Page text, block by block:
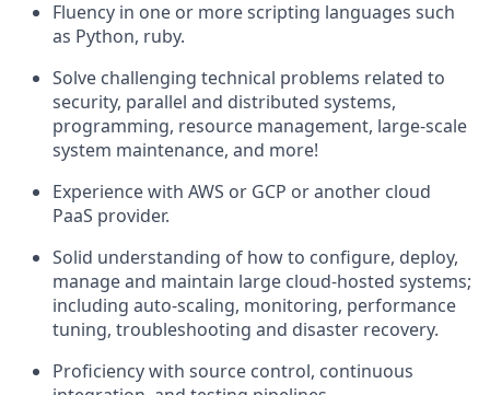
Fluency in one or more scripting languages such
as Python, ruby.
Solve challenging technical problems related to
security, parallel and distributed systems,
programming, resource management, large-scale
system maintenance, and more!
Experience with AWS or GCP or another cloud
PaaS provider.
Solid understanding of how to configure, deploy,
manage and maintain large cloud-hosted systems;
including auto-scaling, monitoring, performance
tuning, troubleshooting and disaster recovery.
Proficiency with source control, continuous